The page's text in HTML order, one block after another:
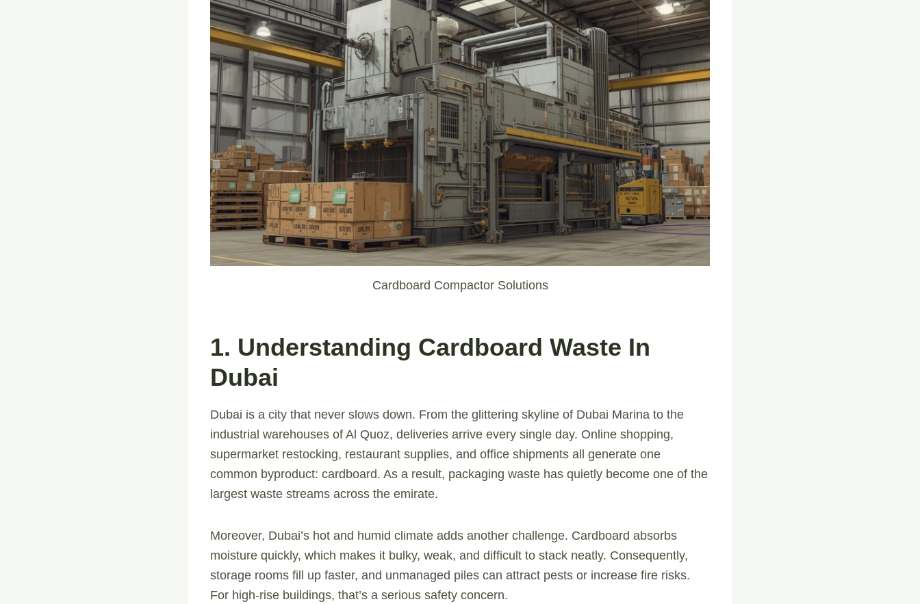
Cardboard Compactor Solutions
1. Understanding Cardboard Waste In
Dubai
Dubai is a city that never slows down. From the glittering skyline of Dubai Marina to the
industrial warehouses of Al Quoz, deliveries arrive every single day. Online shopping,
supermarket restocking, restaurant supplies, and office shipments all generate one
common byproduct: cardboard. As a result, packaging waste has quietly become one of the
largest waste streams across the emirate.
Moreover, Dubai’s hot and humid climate adds another challenge. Cardboard absorbs
moisture quickly, which makes it bulky, weak, and difficult to stack neatly. Consequently,
storage rooms fill up faster, and unmanaged piles can attract pests or increase fire risks.
For high-rise buildings, that’s a serious safety concern.